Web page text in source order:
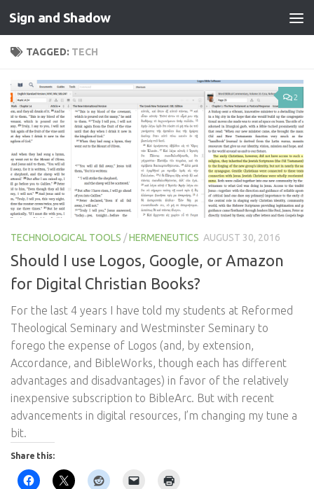
Skip to content
Sign and Shadow
TAGGED: TECH
2
TECHNOLOGICAL TOOLS /HERMENEUTICS AUGUST 30, 2016
Should I use Logos, Google, or Amazon
for Digital Christian Books?
For the last 4 years I have told my students at Reformed
Theological Seminary and Westminster Seminary to
forego the expense of Logos (and, by extension,
Accordance, and BibleWorks, though each has different
advantages and disadvantages) in favor of the relatively
inexpensive subscription to BibleArc. But with recent
advancements in digital resources, I’m changing my tune a
bit.
Share this: